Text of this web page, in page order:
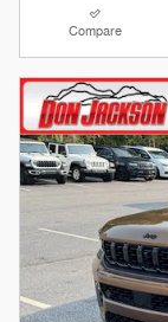
Compare